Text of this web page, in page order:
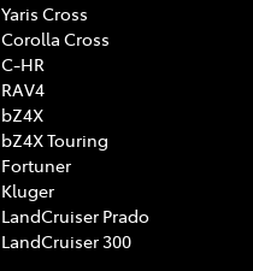
Yaris Cross
Corolla Cross
C-HR
RAV4
bZ4X
bZ4X Touring
Fortuner
Kluger
LandCruiser Prado
LandCruiser 300